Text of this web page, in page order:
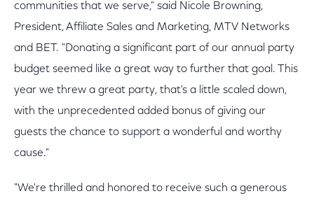
communities that we serve," said Nicole Browning,
President, Affiliate Sales and Marketing, MTV Networks
and BET. "Donating a significant part of our annual party
budget seemed like a great way to further that goal. This
year we threw a great party, that's a little scaled down,
with the unprecedented added bonus of giving our
guests the chance to support a wonderful and worthy
cause."
"We're thrilled and honored to receive such a generous